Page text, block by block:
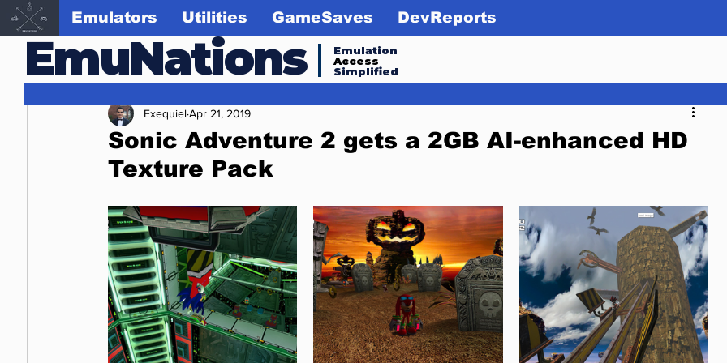
EmuNations
Emulation
Access
Simplified
Emulators Utilities GameSaves DevReports
Sonic Adventure 2 gets a 2GB AI-enhanced HD
Texture Pack
ExequielApr 21, 2019